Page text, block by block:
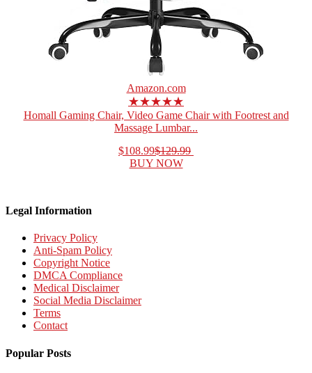
Amazon.com
★★★★★
Homall Gaming Chair, Video Game Chair with Footrest and
Massage Lumbar...
$108.99$129.99
BUY NOW
Legal Information
Privacy Policy
Anti-Spam Policy
Copyright Notice
DMCA Compliance
Medical Disclaimer
Social Media Disclaimer
Terms
Contact
Popular Posts